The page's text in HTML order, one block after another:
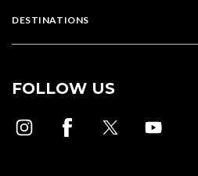
DESTINATIONS
FOLLOW US